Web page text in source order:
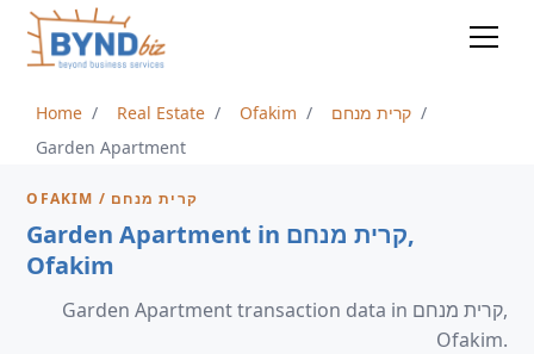
Home Real Estate Ofakim
קרית מנחם
Garden Apartment
OFAKIM / קרית מנחם
Garden Apartment in קרית מנחם,
Ofakim
Garden Apartment transaction data in קרית מנחם,
Ofakim.